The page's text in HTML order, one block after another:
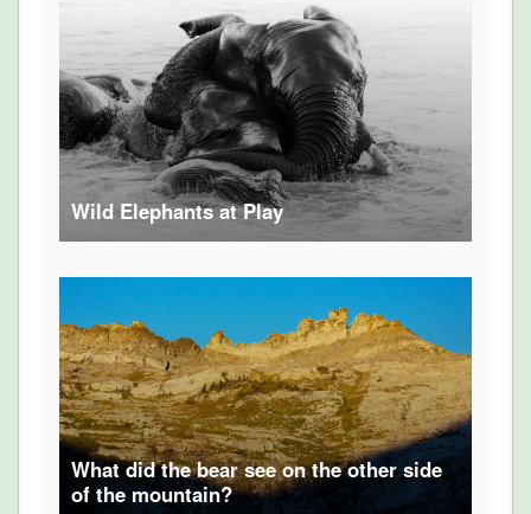
Wild Elephants at Play
What did the bear see on the other side
of the mountain?